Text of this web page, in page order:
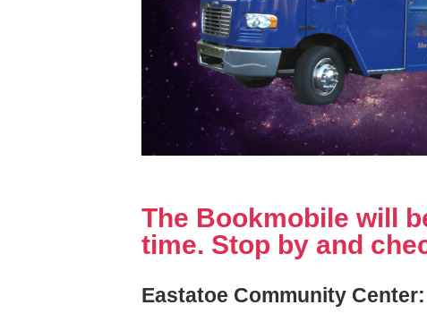
The Bookmobile will
time. Stop by and
Eastatoe Community